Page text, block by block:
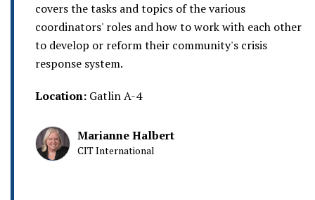
covers the tasks and topics of the various
coordinators' roles and how to work with each other
to develop or reform their community's crisis
response system.
Location: Gatlin A-4
Marianne Halbert
CIT International